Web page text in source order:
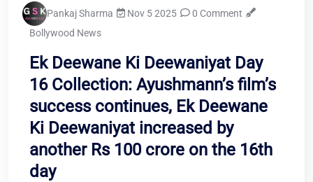
Pankaj Sharma Nov 5 2025
0 Comment
Bollywood News
Ek Deewane Ki Deewaniyat Day
16 Collection: Ayushmann’s film’s
success continues, Ek Deewane
Ki Deewaniyat increased by
another Rs 100 crore on the 16th
day